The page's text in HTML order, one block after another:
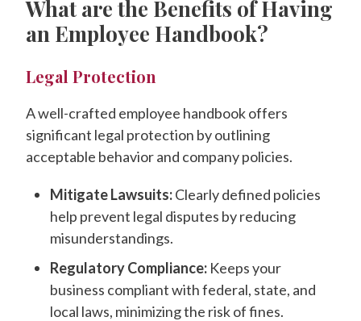
What are the Benefits of Having
an Employee Handbook?
Legal Protection
A well-crafted employee handbook offers
significant legal protection by outlining
acceptable behavior and company policies.
Mitigate Lawsuits:Clearly defined policies
help prevent legal disputes by reducing
misunderstandings.
Regulatory Compliance: Keeps your
business compliant with federal, state, and
local laws, minimizing the risk of fines.